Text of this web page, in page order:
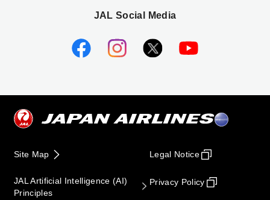
JAL Social Media
Site Map
JAL Artificial Intelligence (AI)
Principles
Legal Notice
Privacy Policy